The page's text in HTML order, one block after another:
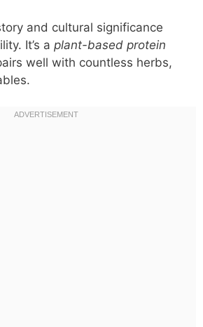
and cultural significance
It’s a plant-based protein
well with countless herbs,